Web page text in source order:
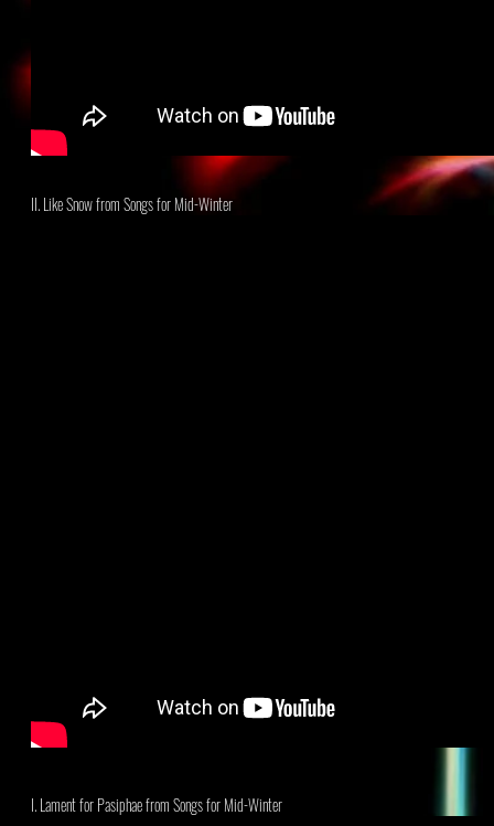
II. Like Snowfrom Songs for Mid-Winter
I. Lament for Pasiphaefrom Songs for Mid-Winter